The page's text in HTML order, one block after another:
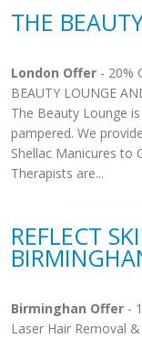
THE
London Offer - 20%
BEAUTY LOUNGE
The Beauty Lounge
pampered. We
Shellac Manicures to
Therapists are...
REFLECT
Birminghan Offer -
Laser Hair Removal